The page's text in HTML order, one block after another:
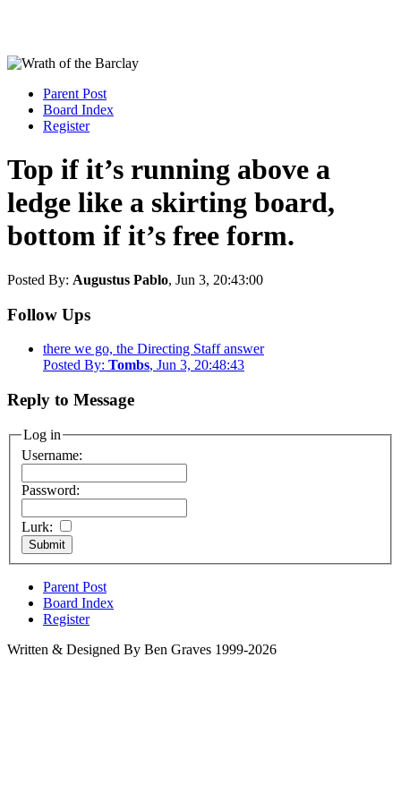
Parent Post
Board Index
Register
Top if it’s running above a
ledge like a skirting board,
bottom if it’s free form.
Posted By: Augustus Pablo, Jun 3, 20:43:00
Follow Ups
there we go, the Directing Staff answer
Posted By: Tombs, Jun 3, 20:48:43
Reply to Message
Log in
Username:
Password:
Lurk:
Parent Post
Board Index
Register
Written & Designed By Ben Graves 1999-2026